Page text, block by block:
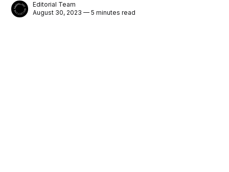
Editorial Team
August 30, 2023 — 5 minutes read